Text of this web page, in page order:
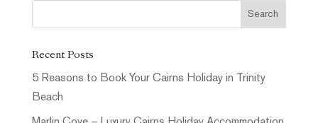
Recent Posts
5 Reasons to Book Your Cairns Holiday in Trinity
Beach